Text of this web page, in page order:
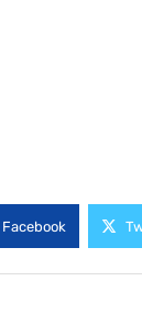
Facebook